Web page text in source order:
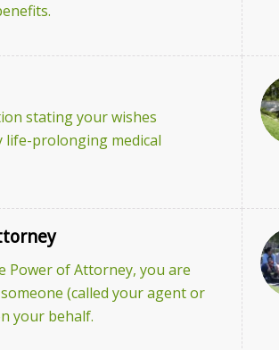
stating your wishes
life-prolonging medical
Power of Attorney, you are
(called your agent or
your behalf.